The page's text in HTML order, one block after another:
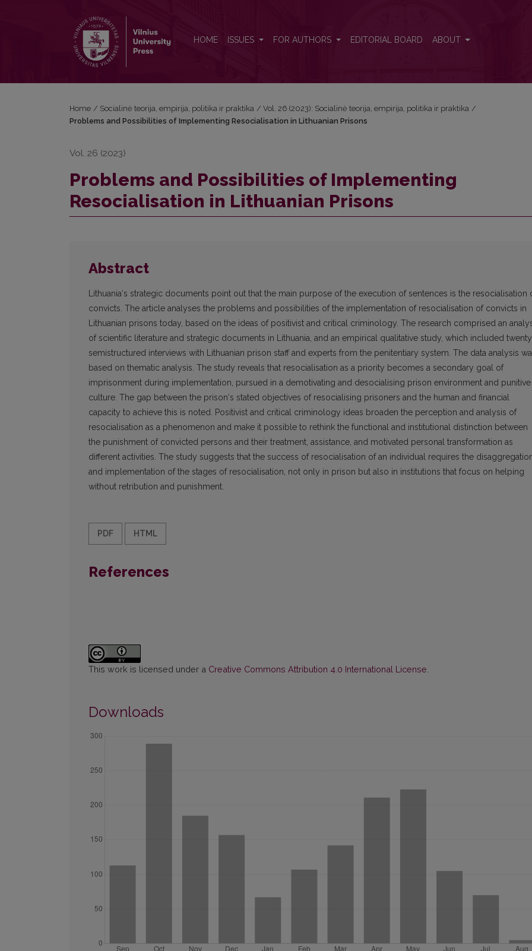
HOME ISSUES FOR AUTHORS EDITORIAL BOARD ABOUT
Home / Socialinė teorija, empirija, politika ir praktika / Vol. 26 (2023): Socialinė teorija, empirija, politika ir praktika /
Problems and Possibilities of Implementing Resocialisation in Lithuanian Prisons
Vol. 26 (2023)
Problems and Possibilities of Implementing
Resocialisation in Lithuanian Prisons
Abstract
Lithuania‘s strategic documents point out that the main purpose of the execution of sentences is the resocialisation
convicts. The article analyses the problems and possibilities of the implementation of resocialisation of convicts in
Lithuanian prisons today, based on the ideas of positivist and critical criminology. The research comprised an
of scientific literature and strategic documents in Lithuania, and an empirical qualitative study, which included twenty
semistructured interviews with Lithuanian prison staff and experts from the penitentiary system. The data analysis
based on thematic analysis. The study reveals that resocialisation as a priority becomes a secondary goal of
imprisonment during implementation, pursued in a demotivating and desocialising prison environment and punitive
culture. The gap between the prison‘s stated objectives of resocialising prisoners and the human and financial
capacity to achieve this is noted. Positivist and critical criminology ideas broaden the perception and analysis of
resocialisation as a phenomenon and make it possible to rethink the functional and institutional distinction between
the punishment of convicted persons and their treatment, assistance, and motivated personal transformation as
different activities. The study suggests that the success of resocialisation of an individual requires the
and implementation of the stages of resocialisation, not only in prison but also in institutions that focus on helping
without retribution and punishment.
PDF HTML
References
This work is licensed under a Creative Commons Attribution 4.0 International License
Downloads